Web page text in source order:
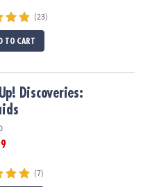
(23)
TO CART
Discoveries:
(7)